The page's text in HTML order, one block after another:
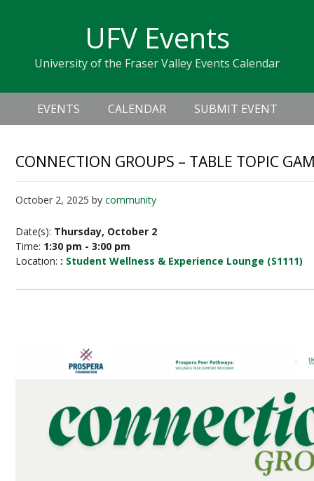
navigation
sidebar
UFV Events
University of the Fraser Valley Events Calendar
Header
Right
Main
navigation
EVENTS CALENDAR SUBMIT EVENT
CONNECTION GROUPS – TABLE TOPIC
October 2, 2025 bycommunity
Date(s): Thursday, October 2
Time: 1:30 pm - 3:00 pm
Location: : Student Wellness & Experience Lounge (S1111)